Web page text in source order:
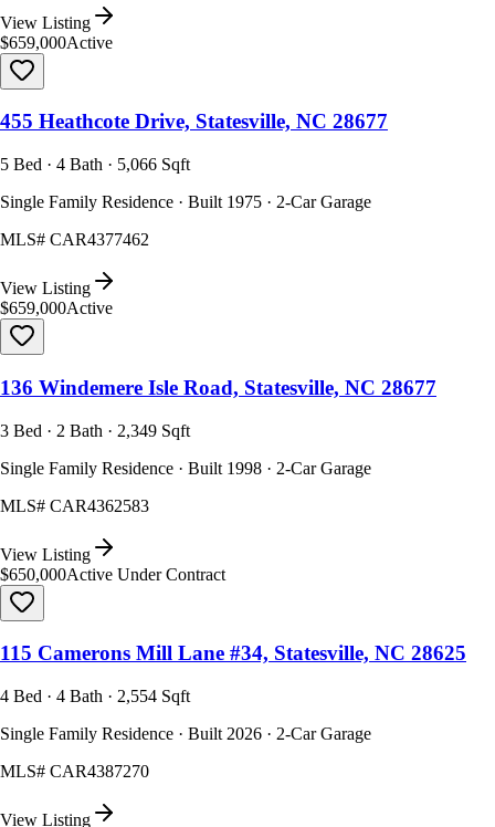
View Listing
$659,000Active
455 Heathcote Drive, Statesville, NC 28677
5 Bed · 4 Bath · 5,066 Sqft
Single Family Residence · Built 1975 · 2-Car Garage
MLS# CAR4377462
View Listing
$659,000Active
136 Windemere Isle Road, Statesville, NC 28677
3 Bed · 2 Bath · 2,349 Sqft
Single Family Residence · Built 1998 · 2-Car Garage
MLS# CAR4362583
View Listing
$650,000Active Under Contract
115 Camerons Mill Lane #34, Statesville, NC 28625
4 Bed · 4 Bath · 2,554 Sqft
Single Family Residence · Built 2026 · 2-Car Garage
MLS# CAR4387270
View Listing